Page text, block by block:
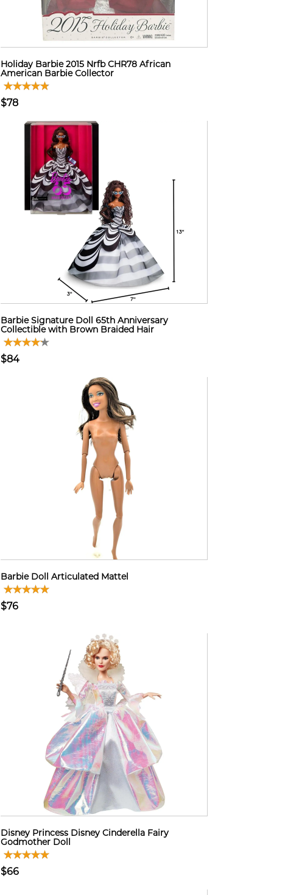
Holiday Barbie 2015 Nrfb CHR78 African
American Barbie Collector
$78
Barbie Signature Doll 65th Anniversary
Collectible with Brown Braided Hair
$84
Barbie Doll Articulated Mattel
$76
Disney Princess Disney Cinderella Fairy
Godmother Doll
$66